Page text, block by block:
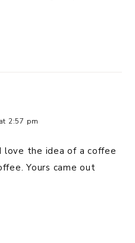
2:57 pm
love the idea of a coffee
Yours came out